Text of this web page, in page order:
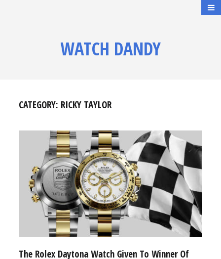
WATCH DANDY
CATEGORY: RICKY TAYLOR
The Rolex Daytona Watch Given To Winner Of